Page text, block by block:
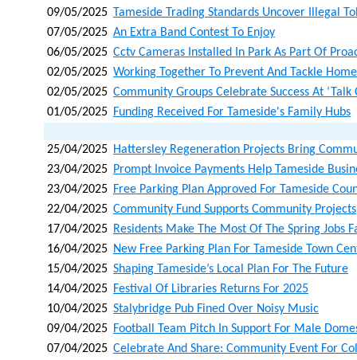
09/05/2025 Tameside Trading Standards Uncover Illegal
07/05/2025 An Extra Band Contest To Enjoy
06/05/2025 Cctv Cameras Installed In Park As Part Of
02/05/2025 Working Together To Prevent And Tackle
02/05/2025 Community Groups Celebrate Success At ‘talk
01/05/2025 Funding Received For Tameside's Family Hubs
25/04/2025 Hattersley Regeneration Projects Bring
23/04/2025 Prompt Invoice Payments Help Tameside
23/04/2025 Free Parking Plan Approved For Tameside
22/04/2025 Community Fund Supports Community Projects
17/04/2025 Residents Make The Most Of The Spring Jobs
16/04/2025 New Free Parking Plan For Tameside Town
15/04/2025 Shaping Tameside’s Local Plan For The Future
14/04/2025 Festival Of Libraries Returns For 2025
10/04/2025 Stalybridge Pub Fined Over Noisy Music
09/04/2025 Football Team Pitch In Support For Male
07/04/2025 Celebrate And Share: Community Event For